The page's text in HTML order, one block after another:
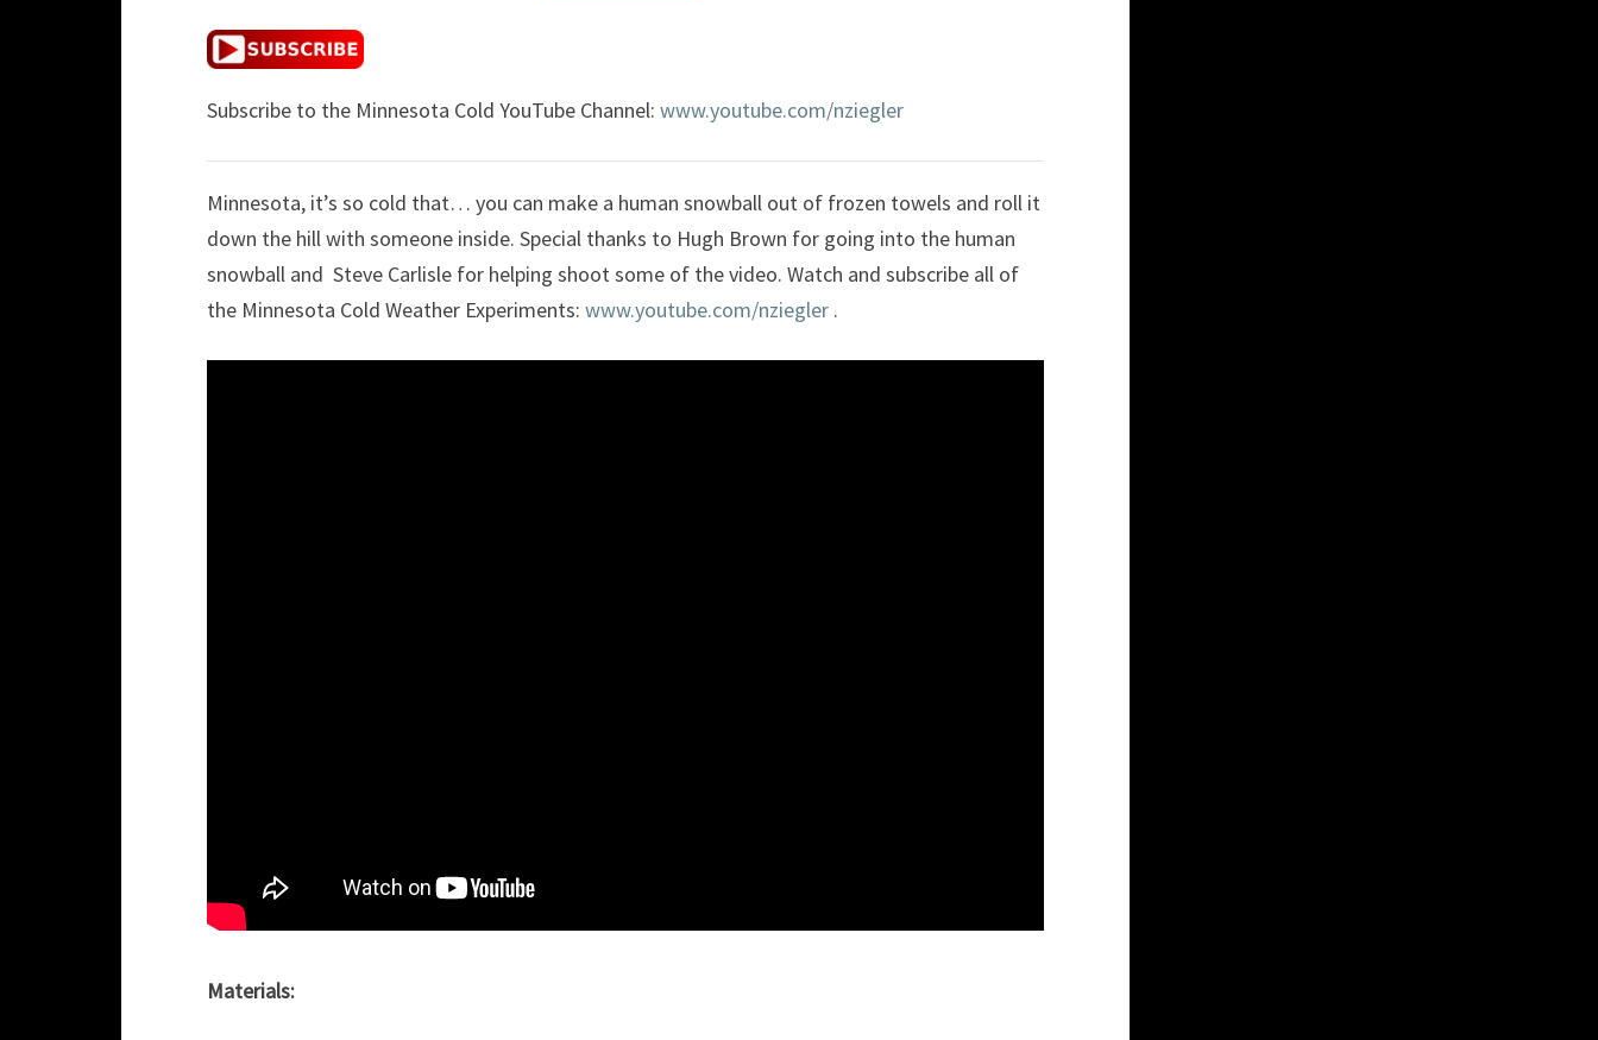
Subscribe to the Minnesota Cold YouTube Channel: www.youtube.com/nziegler
Minnesota, it’s so cold that… you can make a human snowball out of frozen towels and roll it
down the hill with someone inside. Special thanks to Hugh Brown for going into the human
snowball and Steve Carlisle for helping shoot some of the video. Watch and subscribe all of
the Minnesota Cold Weather Experiments: www.youtube.com/nziegler .
Materials: